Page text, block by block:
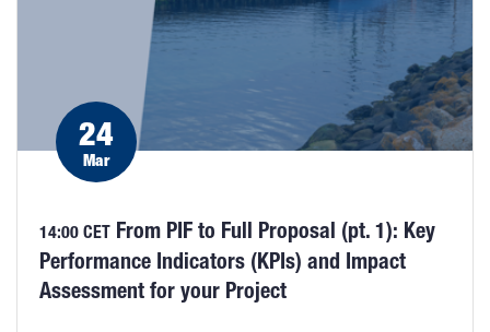
24
Mar
14:00 CET From PIF to Full Proposal (pt. 1): Key
Performance Indicators (KPIs) and Impact
Assessment for your Project